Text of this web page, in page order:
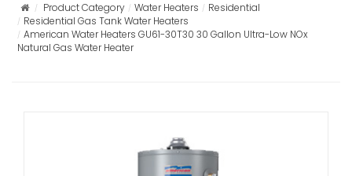
Product Category Water Heaters
Residential
Residential Gas Tank Water Heaters
American Water Heaters GU61-30T30 30 Gallon Ultra-Low NOx
Natural Gas Water Heater